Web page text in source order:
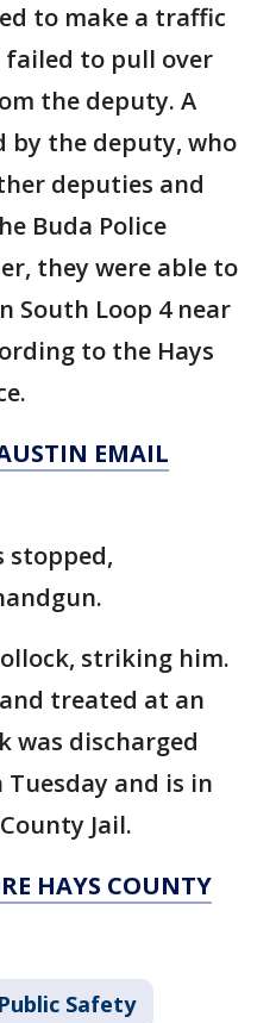
to make a traffic
failed to pull over
the deputy. A
the deputy, who
deputies and
Buda Police
they were able to
South Loop 4 near
to the Hays
EMAIL
stopped,
striking him.
treated at an
was discharged
and is in
Jail.
HAYS COUNTY
Safety